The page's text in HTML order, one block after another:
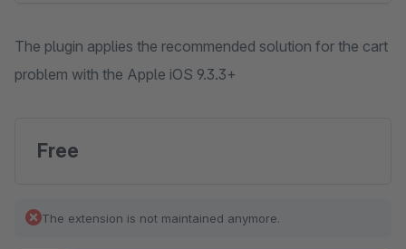
The plugin applies the recommended solution for the cart
problem with the Apple iOS 9.3.3+
Free
The extension is not maintained anymore.